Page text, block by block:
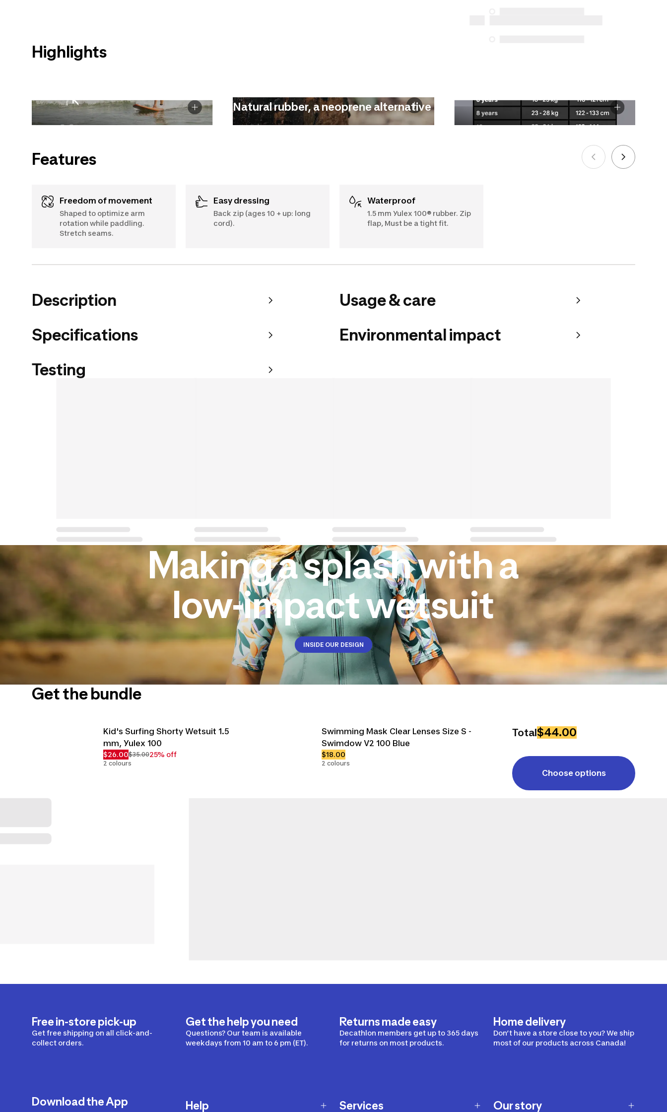
Highlights
Natural rubber, a neoprene alternative
Features
Freedom of movement
Shaped to optimize arm
rotation while paddling.
Stretch seams.
Easy dressing
Back zip (ages 10 + up: long
cord).
Waterproof
1.5 mm Yulex 100® rubber. Zip
flap, Must be a tight fit.
Description
Specifications
Testing
Usage & care
Environmental impact
Making a splash with a
low-impact wetsuit
INSIDE OUR DESIGN
Get the bundle
Kid's Surfing Shorty Wetsuit 1.5
mm, Yulex 100
$26.00$35.0025% off
2 colours
Swimming Mask Clear Lenses Size S -
Swimdow V2 100 Blue
$18.00
2 colours
Total$44.00
Choose options
Free in-store pick-up
Get free shipping on all click-and-
collect orders.
Get the help you need
Questions? Our team is available
weekdays from 10 am to 6 pm (ET).
Returns made easy
Decathlon members get up to 365 days
for returns on most products.
Home delivery
Don’t have a store close to you? We ship
most of our products across Canada!
Download the App Help Services Our story